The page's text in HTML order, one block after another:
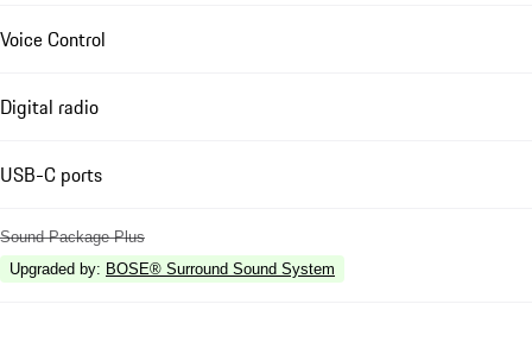
Voice Control
Digital radio
USB-C ports
Sound Package Plus
Upgraded by: BOSE® Surround Sound System